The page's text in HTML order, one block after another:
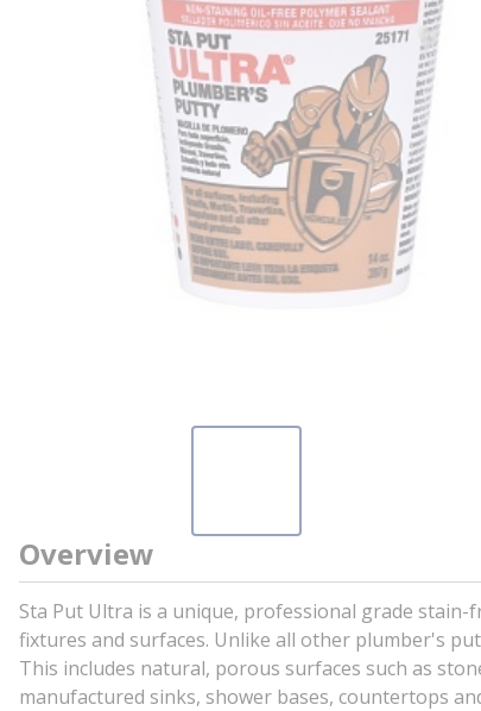
Overview
Sta Put Ultra is a unique, professional grade
fixtures and surfaces. Unlike all other plumber's
This includes natural, porous surfaces such as
manufactured sinks, shower bases, countertops